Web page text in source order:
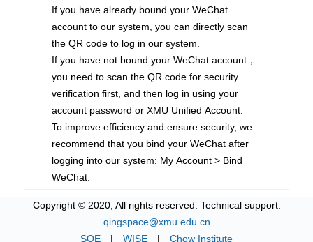
If you have already bound your WeChat
account to our system, you can directly scan
the QR code to log in our system.
If you have not bound your WeChat account，
you need to scan the QR code for security
verification first, and then log in using your
account password or XMU Unified Account.
To improve efficiency and ensure security, we
recommend that you bind your WeChat after
logging into our system: My Account > Bind
WeChat.
Copyright © 2020, All rights reserved. Technical support:
qingspace@xmu.edu.cn
SOE
| WISE | Chow Institute